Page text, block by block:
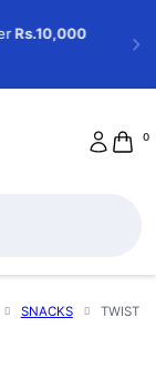
Rs.10,000
0
SNACKS TWIST